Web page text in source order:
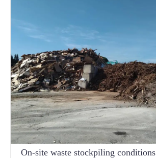
On-site waste stockpiling conditions